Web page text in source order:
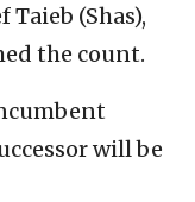
(Shas),
the count.
will be